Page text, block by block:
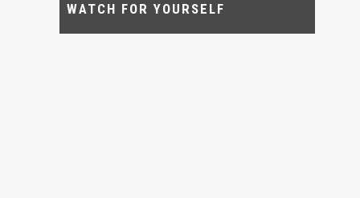
WATCH FOR YOURSELF